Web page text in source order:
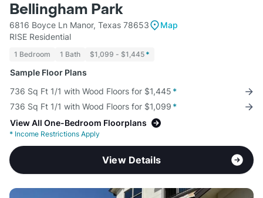
Bellingham Park
6816 Boyce Ln Manor, Texas 78653
Map
RISE Residential
1 Bedroom 1 Bath $1,099 - $1,445 *
Sample Floor Plans
736 Sq Ft 1/1 with Wood Floors for $1,445 *
736 Sq Ft 1/1 with Wood Floors for $1,099 *
View All One-Bedroom Floorplans
* Income Restrictions Apply
View Details